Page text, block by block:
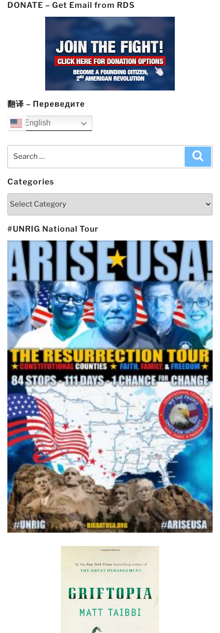
DONATE – Get Email from RDS
翻译 – Переведите
English
Search
Categories
Categories
#UNRIG National Tour